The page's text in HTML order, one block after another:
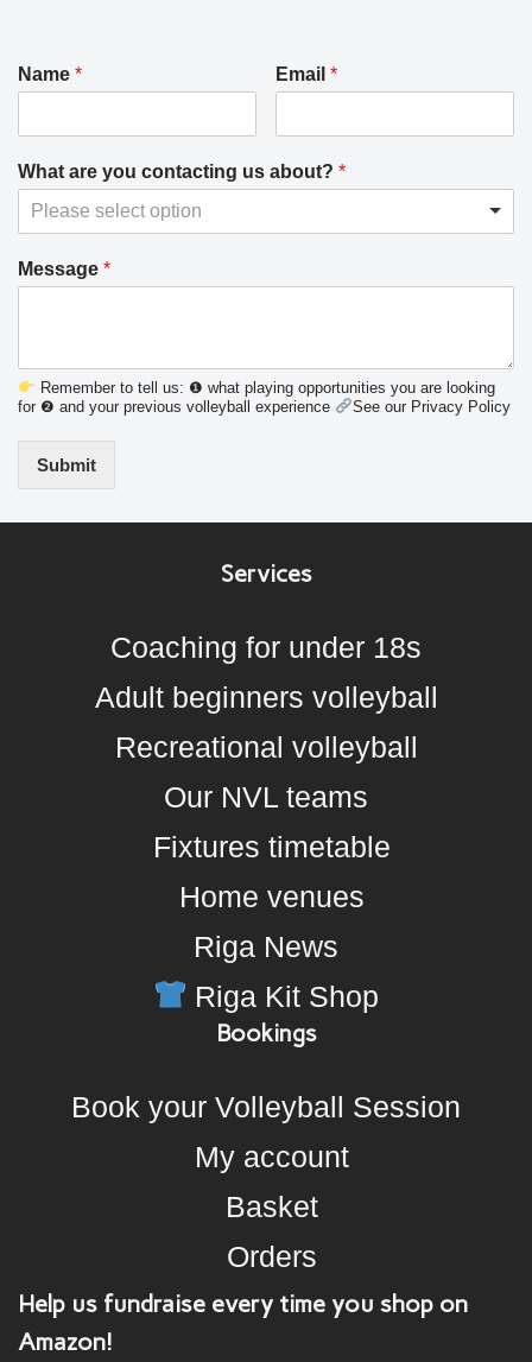
Name * Email*
What are you contacting us about? *
Please select option
Message *
Remember to tell us: ❶ what playing opportunities you are looking
for ❷ and your previous volleyball experience
See our Privacy Policy
Submit
Services
Coaching for under 18s
Adult beginners volleyball
Recreational volleyball
Our NVL teams
Fixtures timetable
Home venues
Riga News
Riga Kit Shop
Bookings
Book your Volleyball Session
My account
Basket
Orders
Help us fundraise every time you shop on
Amazon!